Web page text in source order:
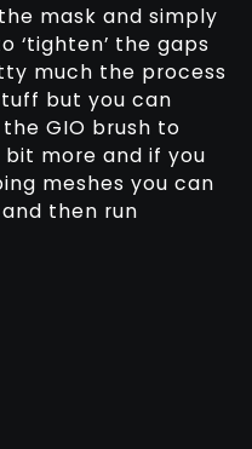
mask and simply
‘tighten’ the gaps
much the process
but you can
GIO brush to
more and if you
meshes you can
then run